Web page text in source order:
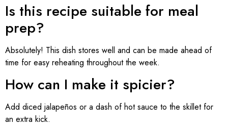
Is this recipe suitable for meal
prep?
Absolutely! This dish stores well and can be made ahead of
time for easy reheating throughout the week.
How can I make it spicier?
Add diced jalapeños or a dash of hot sauce to the skillet for
an extra kick.